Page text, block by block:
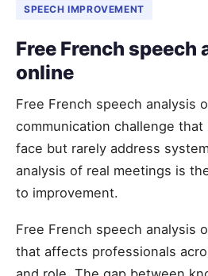
SPEECH IMPROVEMENT
Free French speech
online
Free French speech analysis
communication challenge that
face but rarely address
analysis of real meetings is
to improvement.
Free French speech analysis
that affects professionals